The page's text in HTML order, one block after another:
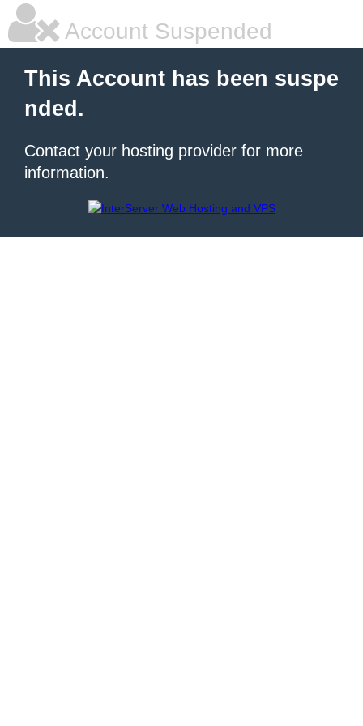
Account Suspended
This Account has been suspe
nded.
Contact your hosting provider for more
information.